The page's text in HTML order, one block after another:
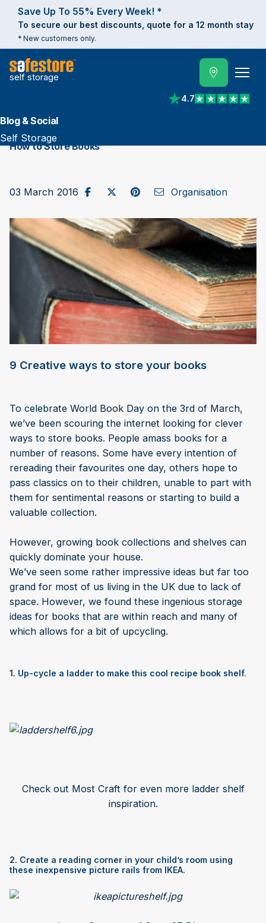
Save Up To 55% Every Week! *
To secure our best discounts, quote for a 12 month stay
* New customers only.
self storage
4.7
View reviews on
Blog & Social
Self Storage
How to Store Books
03 March 2016Share on Facebook
Post to X / Twitter
Share on Pinterest
Send as Email
Organisation
9 Creative ways to store your books
To celebrate World Book Day on the 3rd of March,
we’ve been scouring the internet looking for clever
ways to store books. People amass books for a
number of reasons. Some have every intention of
rereading their favourites one day, others hope to
pass classics on to their children, unable to part with
them for sentimental reasons or starting to build a
valuable collection.
However, growing book collections and shelves can
quickly dominate your house.
We’ve seen some rather impressive ideas but far too
grand for most of us living in the UK due to lack of
space. However, we found these ingenious storage
ideas for books that are within reach and many of
which allows for a bit of upcycling.
1. Up-cycle a ladder to make this cool recipe book shelf.
Check out Most Craft for even more ladder shelf
inspiration.
2. Create a reading corner in your child’s room using
these inexpensive picture rails from IKEA.